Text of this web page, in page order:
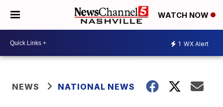
WATCH NOW
1 WX Alert
NEWS NATIONAL NEWS